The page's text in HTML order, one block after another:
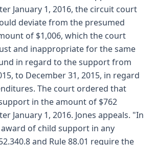
January 1, 2016, the circuit court
deviate from the presumed
of $1,006, which the court
and inappropriate for the same
in regard to the support from
to December 31, 2015, in regard
The court ordered that
in the amount of $762
January 1, 2016. Jones appeals. "In
of child support in any
and Rule 88.01 require the